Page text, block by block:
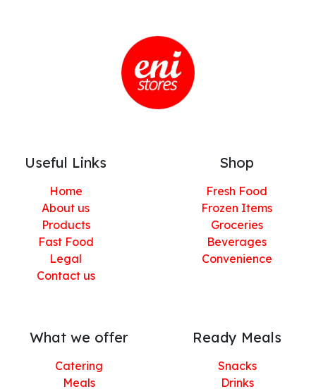
Useful Links
Home
About us
Products
Fast Food
Legal
Contact us
Shop
Fresh Food
Frozen Items
Groceries
Beverages
Convenience
What we offer
Catering
Meals
Ready Meals
Snacks
Drinks